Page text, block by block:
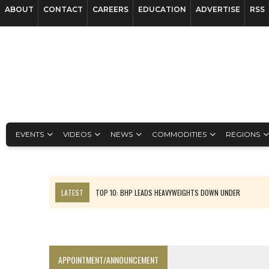
ABOUT CONTACT CAREERS EDUCATION ADVERTISE RSS
EVENTS VIDEOS NEWS COMMODITIES REGIONS
LATEST
TOP 10: BHP LEADS HEAVYWEIGHTS DOWN UNDER
APPOINTMENT/ANNOUNCEMENT